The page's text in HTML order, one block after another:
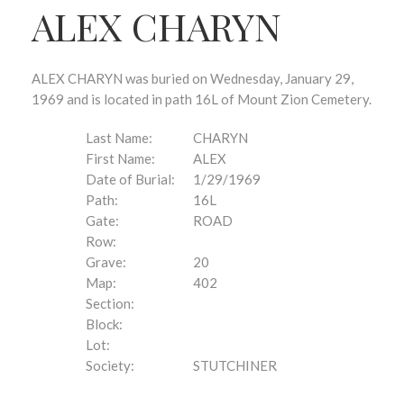
ALEX CHARYN
ALEX CHARYN was buried on Wednesday, January 29,
1969 and is located in path 16L of Mount Zion Cemetery.
Last Name:
CHARYN
First Name:
ALEX
Date of Burial:
1/29/1969
Path:
16L
Gate:
ROAD
Row:
Grave:
20
Map:
402
Section:
Block:
Lot:
Society:
STUTCHINER